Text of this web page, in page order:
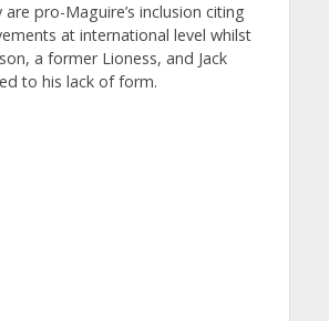
pro-Maguire’s inclusion citing
at international level whilst
a former Lioness, and Jack
to his lack of form.